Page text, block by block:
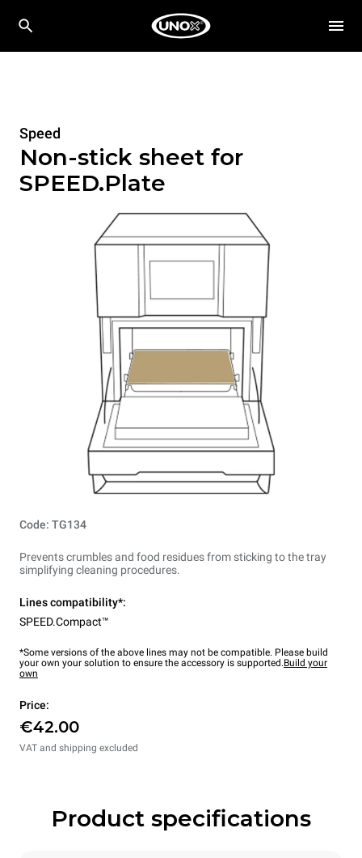
Speed
Non-stick sheet for
SPEED.Plate
Code: TG134
Prevents crumbles and food residues from sticking to the tray
simplifying cleaning procedures.
Lines compatibility*:
SPEED.Compact™
*Some versions of the above lines may not be compatible. Please build
your own your solution to ensure the accessory is supported.Build your
own
Price:
€42.00
VAT and shipping excluded
Product specifications